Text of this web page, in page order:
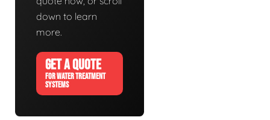
down to learn
more.
GET A QUOTE
FOR WATER TREATMENT
SYSTEMS